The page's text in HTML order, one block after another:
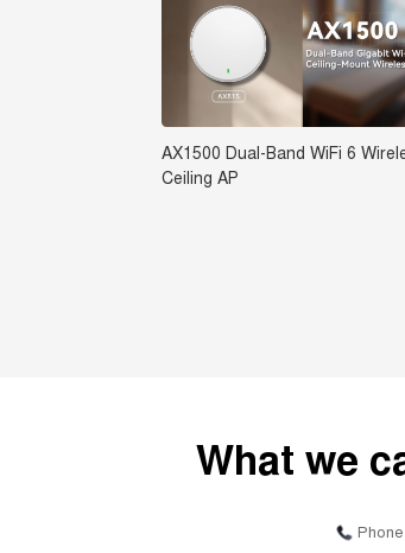
AX1500 Dual-Band WiFi 6
Ceiling AP
What we